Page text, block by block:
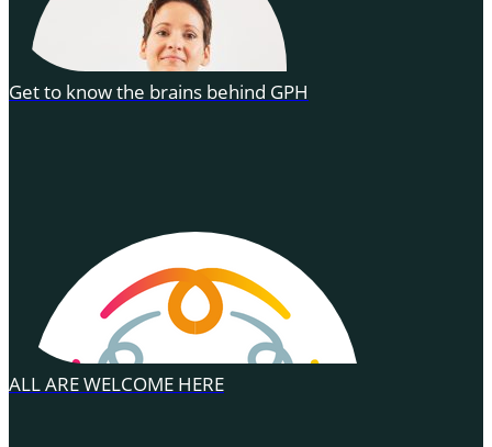
Get to know the brains behind GPH
ALL ARE WELCOME HERE